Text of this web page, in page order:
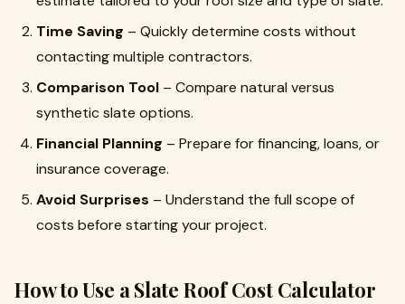
Time Saving – Quickly determine costs without
contacting multiple contractors.
Comparison Tool – Compare natural versus
synthetic slate options.
Financial Planning – Prepare for financing, loans, or
insurance coverage.
Avoid Surprises – Understand the full scope of
costs before starting your project.
How to Use a Slate Roof Cost Calculator